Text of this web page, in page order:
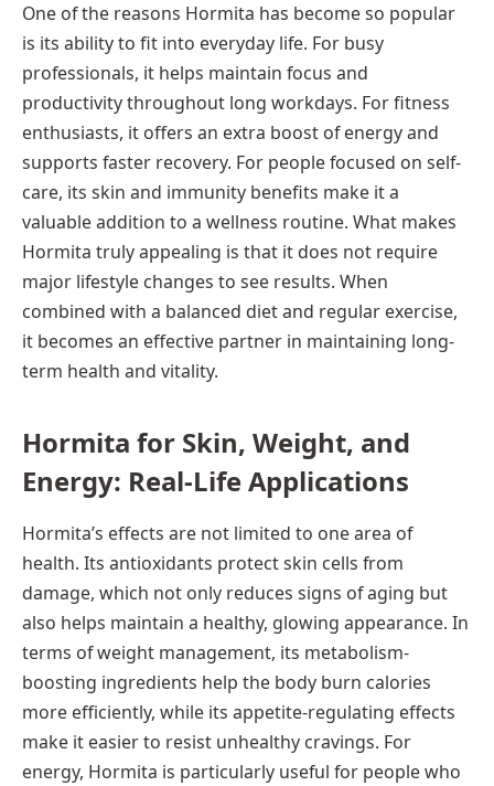
One of the reasons Hormita has become so popular
is its ability to fit into everyday life. For busy
professionals, it helps maintain focus and
productivity throughout long workdays. For fitness
enthusiasts, it offers an extra boost of energy and
supports faster recovery. For people focused on self-
care, its skin and immunity benefits make it a
valuable addition to a wellness routine. What makes
Hormita truly appealing is that it does not require
major lifestyle changes to see results. When
combined with a balanced diet and regular exercise,
it becomes an effective partner in maintaining long-
term health and vitality.
Hormita for Skin, Weight, and
Energy: Real-Life Applications
Hormita’s effects are not limited to one area of
health. Its antioxidants protect skin cells from
damage, which not only reduces signs of aging but
also helps maintain a healthy, glowing appearance. In
terms of weight management, its metabolism-
boosting ingredients help the body burn calories
more efficiently, while its appetite-regulating effects
make it easier to resist unhealthy cravings. For
energy, Hormita is particularly useful for people who